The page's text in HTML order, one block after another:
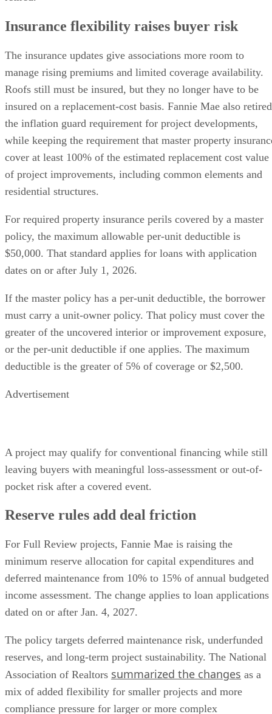
Insurance flexibility raises buyer risk
The insurance updates give associations more room to
manage rising premiums and limited coverage availability.
Roofs still must be insured, but they no longer have to be
insured on a replacement-cost basis. Fannie Mae also retired
the inflation guard requirement for project developments,
while keeping the requirement that master property
cover at least 100% of the estimated replacement cost value
of project improvements, including common elements and
residential structures.
For required property insurance perils covered by a master
policy, the maximum allowable per-unit deductible is
$50,000. That standard applies for loans with application
dates on or after July 1, 2026.
If the master policy has a per-unit deductible, the borrower
must carry a unit-owner policy. That policy must cover the
greater of the uncovered interior or improvement exposure,
or the per-unit deductible if one applies. The maximum
deductible is the greater of 5% of coverage or $2,500.
Advertisement
A project may qualify for conventional financing while still
leaving buyers with meaningful loss-assessment or out-of-
pocket risk after a covered event.
Reserve rules add deal friction
For Full Review projects, Fannie Mae is raising the
minimum reserve allocation for capital expenditures and
deferred maintenance from 10% to 15% of annual budgeted
income assessment. The change applies to loan applications
dated on or after Jan. 4, 2027.
The policy targets deferred maintenance risk, underfunded
reserves, and long-term project sustainability. The National
Association of Realtors summarized the changes as a
mix of added flexibility for smaller projects and more
compliance pressure for larger or more complex